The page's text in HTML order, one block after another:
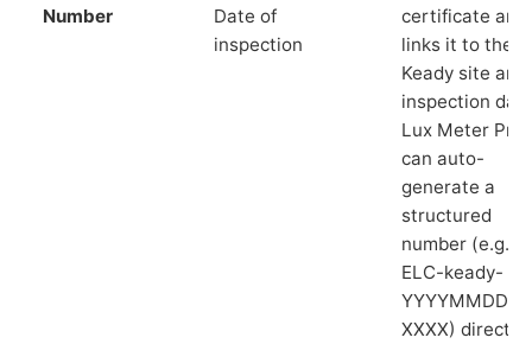
Number
Date of
inspection
certificate and
links it to the
Keady site and
inspection
Lux Meter Pro
can auto-
generate a
structured
number (e.g.
ELC-keady-
YYYYMMDD-
XXXX) directly